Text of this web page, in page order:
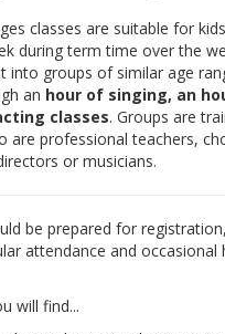
classes are suitable for
during term time over the
into groups of similar age
an hour of singing, an
classes. Groups are
are professional teachers,
or musicians.
be prepared for
attendance and occasional
will find...